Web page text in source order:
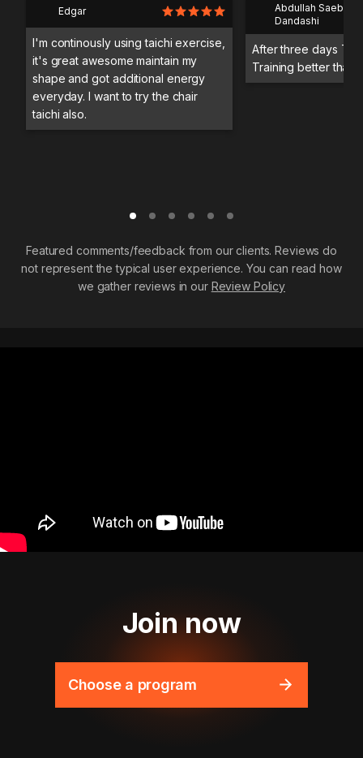
Edgar
I'm continously using taichi exercise,
it's great awesome maintain my
shape and got additional energy
everyday. I want to try the chair
taichi also.
Abdullah Saeb Al
Dandashi
After three days
Training better than
Featured comments/feedback from our clients. Reviews do
not represent the typical user experience. You can read how
we gather reviews in our Review Policy
Join now
Choose a program